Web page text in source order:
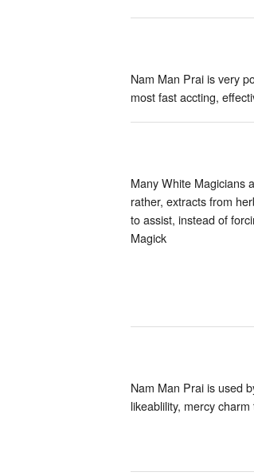
Nam Man Prai is very
most fast accting,
Many White Magicians
rather, extracts from
to assist, instead of
Magick
Nam Man Prai is used
likeablility, mercy